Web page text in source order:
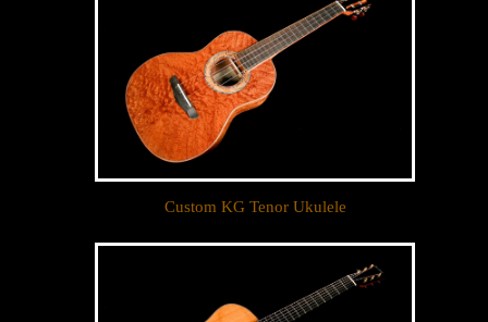
Custom KG Tenor Ukulele